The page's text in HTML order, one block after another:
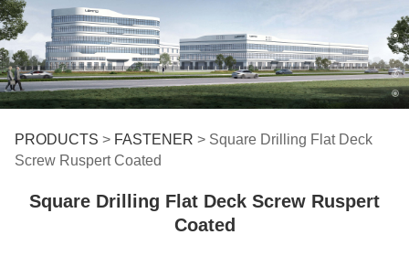
Square Drilling Flat
Deck Screw Ruspert
PRODUCTS > FASTENER > Square Drilling Flat Deck
Screw Ruspert Coated
Square Drilling Flat Deck Screw Ruspert
Coated